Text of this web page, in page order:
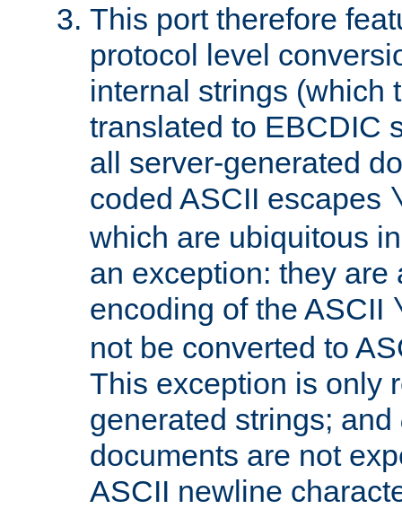
This port therefore
protocol level
internal strings (which
translated to EBCDIC
all server-generated
coded ASCII escapes
which are ubiquitous
an exception: they are
encoding of the ASCII
not be converted to
This exception is only
generated strings; and
documents are not
ASCII newline